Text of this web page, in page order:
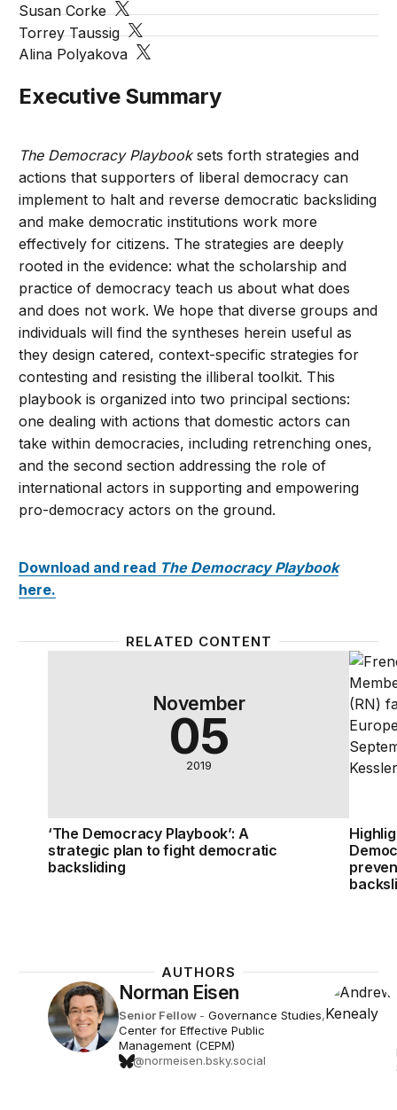
Susan Corke
Torrey Taussig
Alina Polyakova
Executive Summary
The Democracy Playbooksets forth strategies and
actions that supporters of liberal democracy can
implement to halt and reverse democratic backsliding
and make democratic institutions work more
effectively for citizens. The strategies are deeply
rooted in the evidence: what the scholarship and
practice of democracy teach us about what does
and does not work. We hope that diverse groups and
individuals will find the syntheses herein useful as
they design catered, context-specific strategies for
contesting and resisting the illiberal toolkit. This
playbook is organized into two principal sections:
one dealing with actions that domestic actors can
take within democracies, including retrenching ones,
and the second section addressing the role of
international actors in supporting and empowering
pro-democracy actors on the ground.
Download and read The Democracy Playbook
here.
RELATED CONTENT
&#8216;The Democracy Playbook&#8217;: A
November
05
2019
‘The Democracy Playbook’: A
strategic plan to fight democratic
backsliding
AUTHORS
Norman Eisen
Senior Fellow - Governance Studies,
Center for Effective Public
Management (CEPM)
@normeisen.bsky.social